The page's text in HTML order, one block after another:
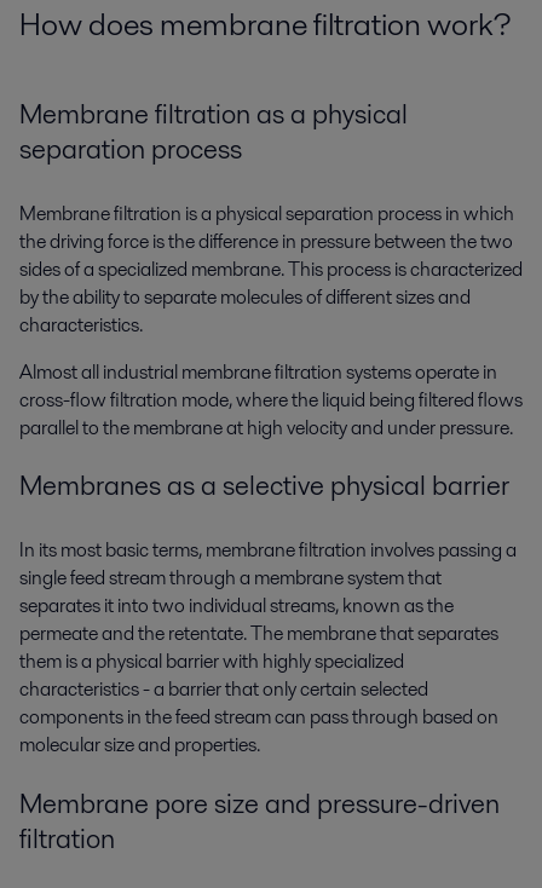
How does membrane filtration work?
Membrane filtration as a physical
separation process
Membrane filtration is a physical separation process in which
the driving force is the difference in pressure between the two
sides of a specialized membrane. This process is characterized
by the ability to separate molecules of different sizes and
characteristics.
Almost all industrial membrane filtration systems operate in
cross-flow filtration mode, where the liquid being filtered flows
parallel to the membrane at high velocity and under pressure.
Membranes as a selective physical barrier
In its most basic terms, membrane filtration involves passing a
single feed stream through a membrane system that
separates it into two individual streams, known as the
permeate and the retentate. The membrane that separates
them is a physical barrier with highly specialized
characteristics - a barrier that only certain selected
components in the feed stream can pass through based on
molecular size and properties.
Membrane pore size and pressure-driven
filtration